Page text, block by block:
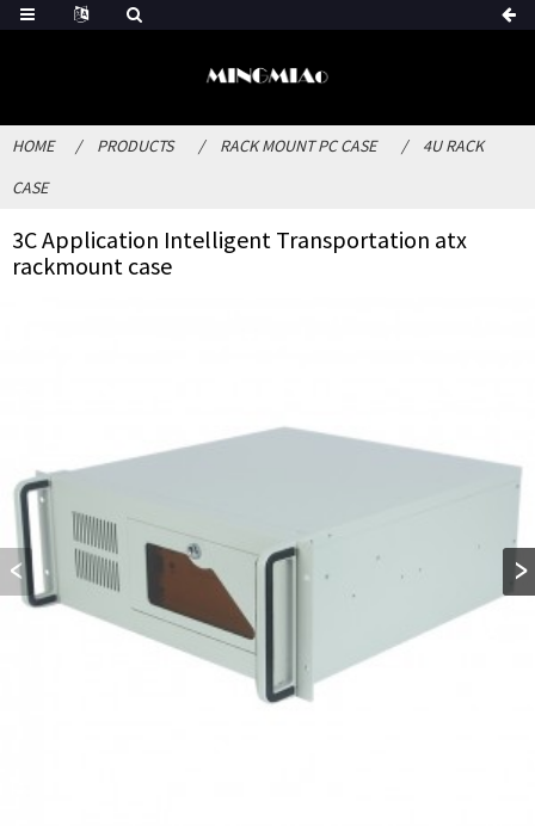
HOME PRODUCTS RACK MOUNT PC CASE
4U RACK
CASE
3C Application Intelligent Transportation atx
rackmount case